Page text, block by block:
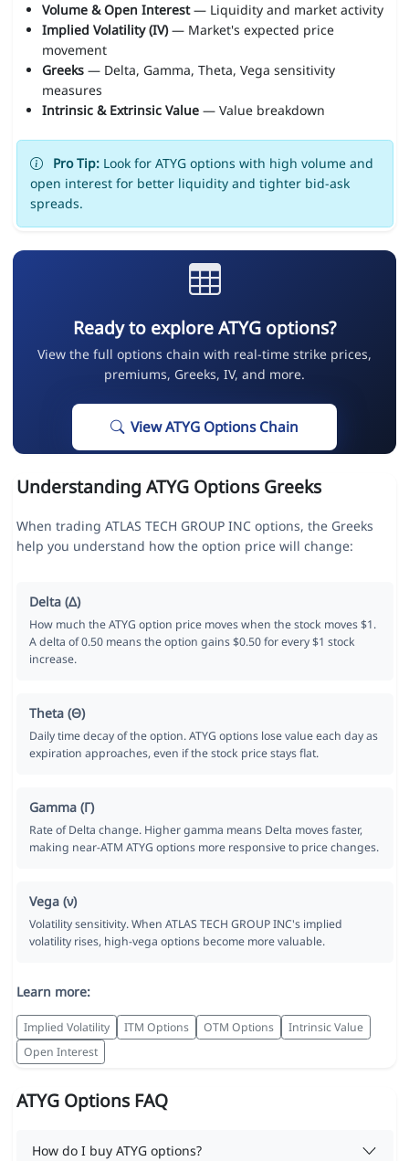
Volume & Open Interest— Liquidity and market activity
Implied Volatility (IV)— Market's expected price
movement
Greeks— Delta, Gamma, Theta, Vega sensitivity
measures
Intrinsic & Extrinsic Value— Value breakdown
Pro Tip:Look for ATYG options with high volume and
open interest for better liquidity and tighter bid-ask
spreads.
Ready to explore ATYG options?
View the full options chain with real-time strike prices,
premiums, Greeks, IV, and more.
View ATYG Options Chain
Understanding ATYG Options Greeks
When trading ATLAS TECH GROUP INC options, the Greeks
help you understand how the option price will change:
Delta (Δ)
How much the ATYG option price moves when the stock moves $1.
A delta of 0.50 means the option gains $0.50 for every $1 stock
increase.
Theta (Θ)
Daily time decay of the option. ATYG options lose value each day as
expiration approaches, even if the stock price stays flat.
Gamma (Γ)
Rate of Delta change. Higher gamma means Delta moves faster,
making near-ATM ATYG options more responsive to price changes.
Vega (ν)
Volatility sensitivity. When ATLAS TECH GROUP INC's implied
volatility rises, high-vega options become more valuable.
Learn more:
Implied Volatility ITM Options OTM Options
Intrinsic Value
Open Interest
ATYG Options FAQ
How do I buy ATYG options?